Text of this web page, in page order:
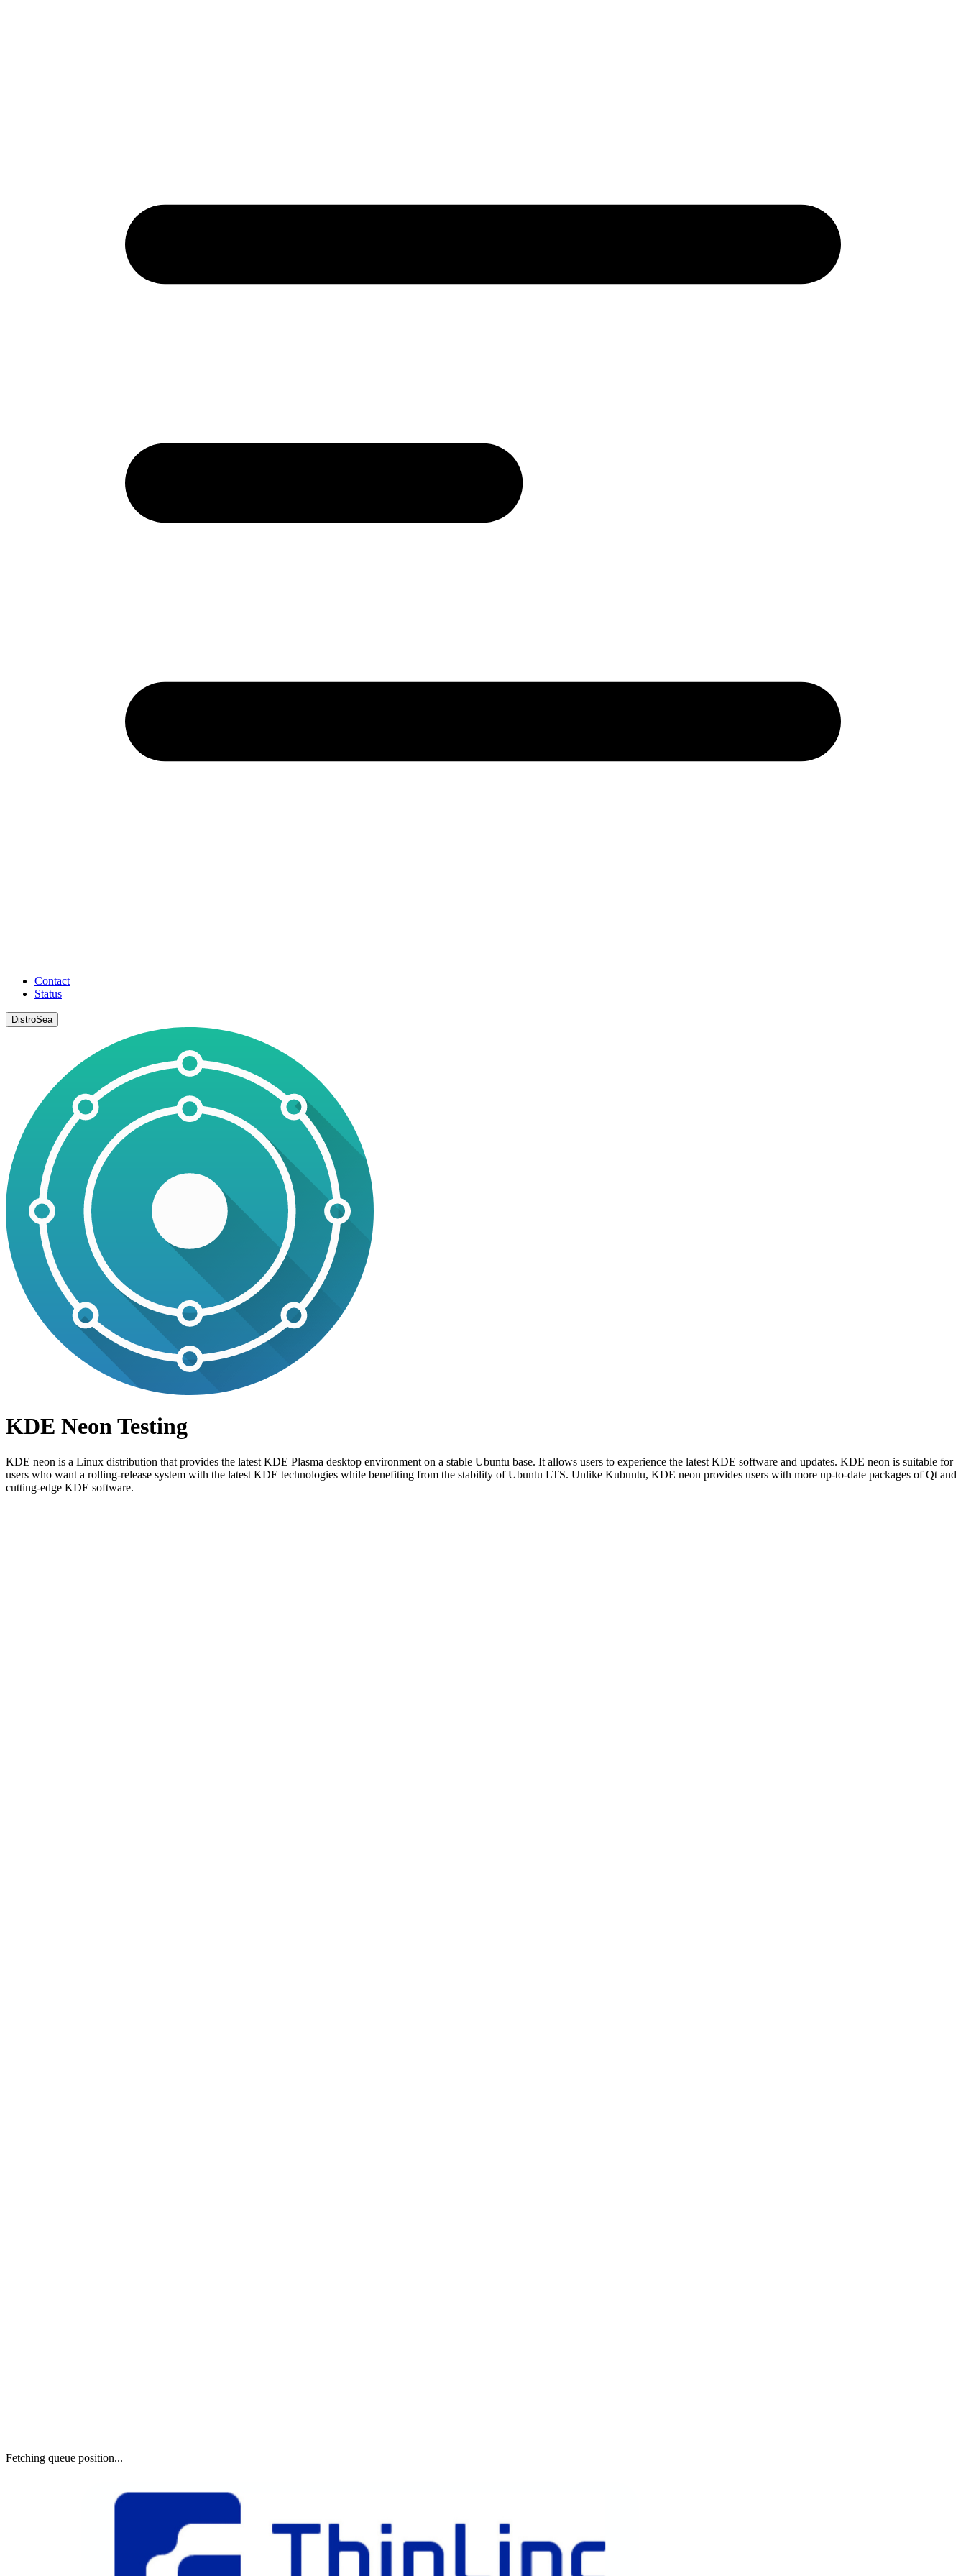
Contact
Status
DistroSea
KDE Neon Testing
KDE neon is a Linux distribution that provides the latest KDE Plasma desktop environment on a stable Ubuntu base. It allows users to experience the latest KDE software and updates. KDE neon is suitable for
users who want a rolling-release system with the latest KDE technologies while benefiting from the stability of Ubuntu LTS. Unlike Kubuntu, KDE neon provides users with more up-to-date packages of Qt and
cutting-edge KDE software.
Fetching queue position...